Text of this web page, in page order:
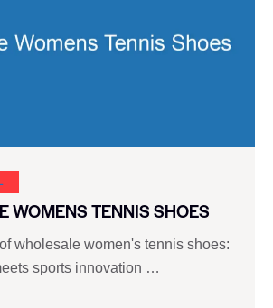
WOMENS TENNIS SHOES
wholesale women's tennis shoes:
sports innovation …